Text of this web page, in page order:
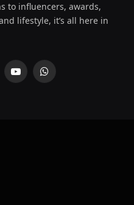
to influencers, awards,
lifestyle, it’s all here in
YouTubeWhatsApp